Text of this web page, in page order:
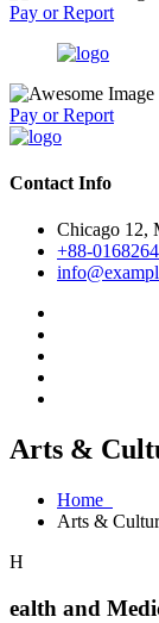
Pay or Report
Pay or Report
Contact Info
Chicago 12,
+88-
Arts &
Home
Arts &
H
ealth and